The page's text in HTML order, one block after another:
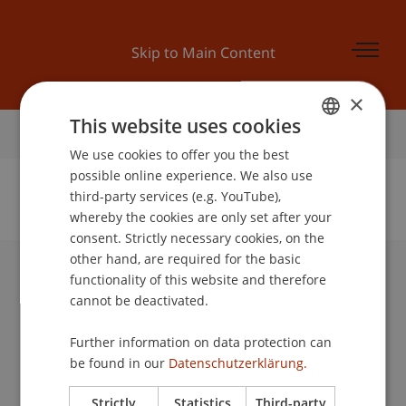
Skip to Main Content
Home
No Data Found for this Person ID
University Liechtenstein
Fürst-Franz-Josef-Strasse
9490 Vaduz
Liechtenstein
info@uni.li
ENGLISH
×
This website uses cookies
We use cookies to offer you the best
possible online experience. We also use
third-party services (e.g. YouTube),
whereby the cookies are only set after your
consent. Strictly necessary cookies, on the
other hand, are required for the basic
functionality of this website and therefore
cannot be deactivated.
Further information on data protection can
be found in our Datenschutzerklärung.
Strictly Statistics Third-party